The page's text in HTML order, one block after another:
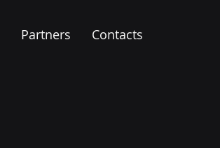
Partners Contacts